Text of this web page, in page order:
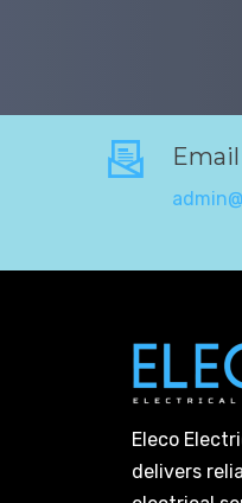
Email
Eleco
delivers